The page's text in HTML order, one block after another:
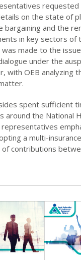
requested
on the state of
bargaining and the
in key sectors of
made to the issue
under the
with OEB analyzing
spent sufficient
around the National
a multi-
contributions